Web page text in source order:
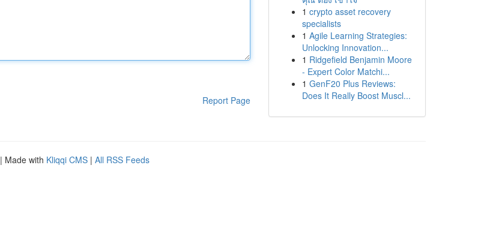
Report Page
1 crypto asset recovery
specialists
1 Agile Learning Strategies:
Unlocking Innovation...
1 Ridgefield Benjamin Moore
- Expert Color Matchi...
1 GenF20 Plus Reviews:
Does It Really Boost Muscl...
| Made with Kliqqi CMS | All RSS Feeds